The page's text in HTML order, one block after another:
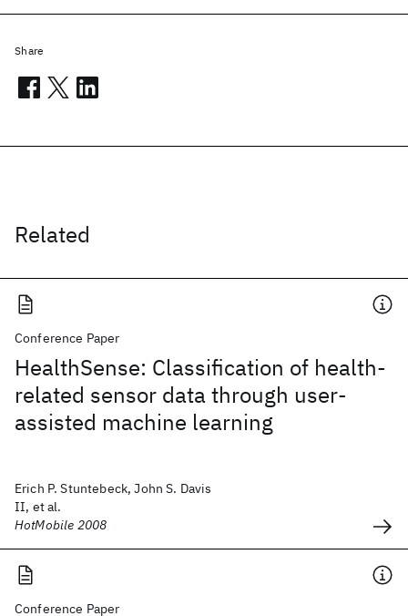
Related
Conference Paper
HealthSense: Classification of health-
related sensor data through user-
assisted machine learning
Erich P. Stuntebeck, John S. Davis
II, et al.
HotMobile 2008
Conference Paper
Share